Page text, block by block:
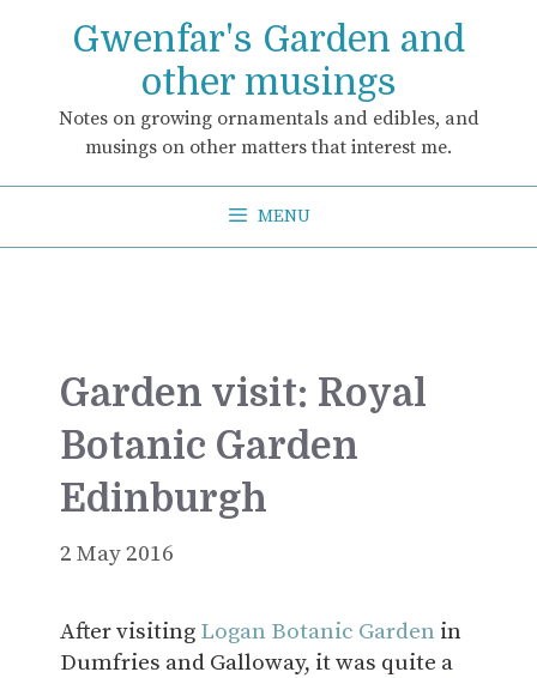
Gwenfar's Garden and
other musings
Notes on growing ornamentals and edibles, and
musings on other matters that interest me.
MENU
Garden visit: Royal
Botanic Garden
Edinburgh
2 May 2016
After visiting Logan Botanic Garden in
Dumfries and Galloway, it was quite a